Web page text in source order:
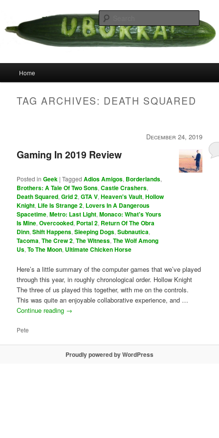
primary
content
secondary
content
Uborka
Home
TAG ARCHIVES: DEATH SQUARED
December 24, 2019
Gaming In 2019 Review
Posted in Geek |Tagged Adios Amigos, Borderlands,
Brothers: A Tale Of Two Sons,Castle Crashers,
Death Squared,Grid 2,GTA V,Heaven's Vault,Hollow
Knight, Life Is Strange 2, Lovers In A Dangerous
Spacetime,Metro: Last Light,Monaco: What's Yours
Is Mine,Overcooked, Portal 2, Return Of The Obra
Dinn,Shift Happens,Sleeping Dogs,Subnautica,
Tacoma,The Crew 2,The Witness,The Wolf Among
Us,To The Moon, Ultimate Chicken Horse
Here’s a little summary of the computer games that we’ve played
through this year, in roughly chronological order. Hollow Knight
The three of us played this together, with me on the controls.
This was quite an enjoyable collaborative experience, and …
Continue reading →
Pete
Proudly powered by WordPress